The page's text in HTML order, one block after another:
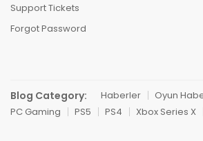
Support Tickets
Forgot Password
Blog Category: Haberler
Oyun
PC Gaming
PS5 PS4 Xbox Series X